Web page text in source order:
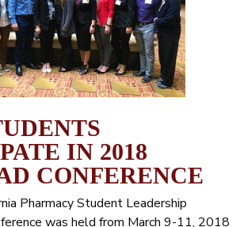
IN 2018
CONFERENCE
Pharmacy Student Leadership
was held from March 9-11, 2018